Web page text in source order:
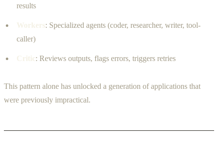
results
Workers: Specialized agents (coder, researcher, writer, tool-
caller)
Critic : Reviews outputs, flags errors, triggers retries
This pattern alone has unlocked a generation of applications that
were previously impractical.